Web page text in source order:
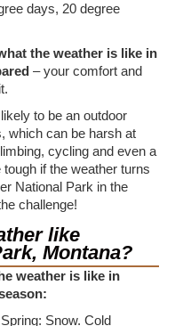
days, 20 degree
the weather is like in
– your comfort and
to be an outdoor
which can be harsh at
cycling and even a
if the weather turns
National Park in the
challenge!
like
Montana?
weather is like in
Snow. Cold